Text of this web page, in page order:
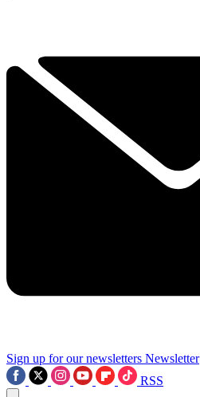
Sign up for our newsletters Newsletter
RSS